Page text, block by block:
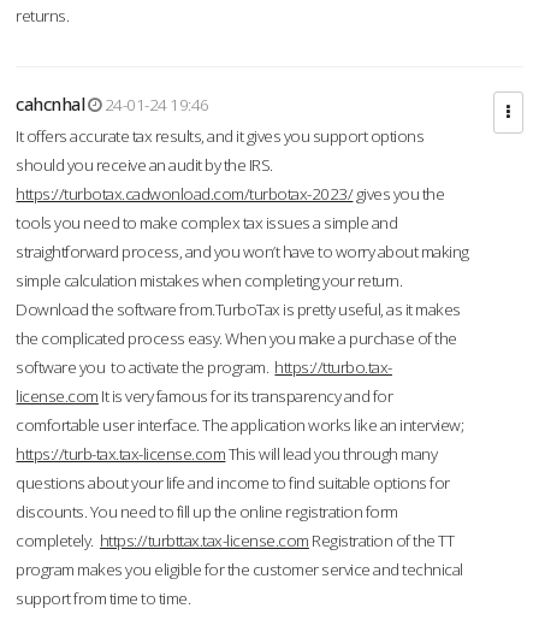
returns.
cahcnhal
24-01-24 19:46
It offers accurate tax results, and it gives you support options
should you receive an audit by the IRS.
https://turbotax.cadwonload.com/turbotax-2023/gives you the
tools you need to make complex tax issues a simple and
straightforward process, and you won’t have to worry about making
simple calculation mistakes when completing your return.
Download the software from.TurboTax is pretty useful, as it makes
the complicated process easy. When you make a purchase of the
software you to activate the program. https://tturbo.tax-
license.com It is very famous for its transparency and for
comfortable user interface. The application works like an interview;
https://turb-tax.tax-license.comThis will lead you through many
questions about your life and income to find suitable options for
discounts. You need to fill up the online registration form
completely. https://turbttax.tax-license.com Registration of the TT
program makes you eligible for the customer service and technical
support from time to time.